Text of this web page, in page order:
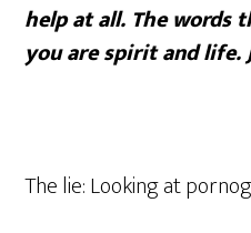
help at all. The words
you are spirit and life.
The lie: Looking at